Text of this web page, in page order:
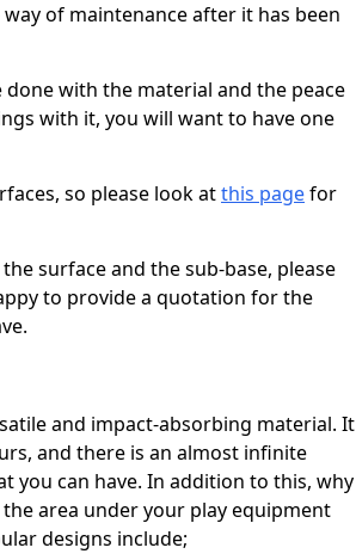
of maintenance after it has been
with the material and the peace
with it, you will want to have one
so please look atthis pagefor
surface and the sub-base, please
to provide a quotation for the
and impact-absorbing material. It
and there is an almost infinite
you can have. In addition to this, why
area under your play equipment
designs include;